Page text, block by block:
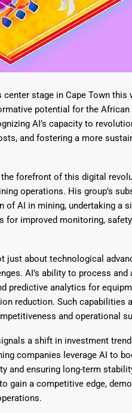
stage in Cape Town this
potential for the
AI’s capacity to
and fostering a more
forefront of this digital
operations. His group’s
of AI in mining, undertaking a
improved monitoring,
just about technological
AI’s ability to process and
predictive analytics for
reduction. Such capabilities
and operational
a shift in investment
companies leverage AI to
and ensuring long-term
gain a competitive edge,